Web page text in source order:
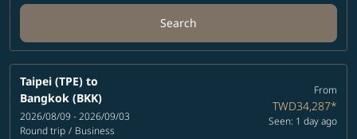
Search
Taipei (TPE) to
Bangkok (BKK)
2026/08/09 - 2026/09/03
Round trip / Business
From
TWD34,287*
Seen: 1 day ago